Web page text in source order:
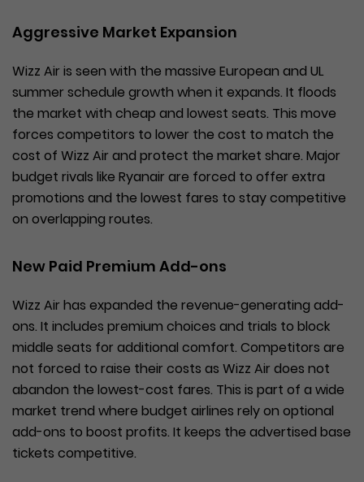
Aggressive Market Expansion
Wizz Air is seen with the massive European and UL
summer schedule growth when it expands. It floods
the market with cheap and lowest seats. This move
forces competitors to lower the cost to match the
cost of Wizz Air and protect the market share. Major
budget rivals like Ryanair are forced to offer extra
promotions and the lowest fares to stay competitive
on overlapping routes.
New Paid Premium Add-ons
Wizz Air has expanded the revenue-generating add-
ons. It includes premium choices and trials to block
middle seats for additional comfort. Competitors are
not forced to raise their costs as Wizz Air does not
abandon the lowest-cost fares. This is part of a wide
market trend where budget airlines rely on optional
add-ons to boost profits. It keeps the advertised base
tickets competitive.